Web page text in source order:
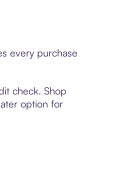
every purchase
check. Shop
option for